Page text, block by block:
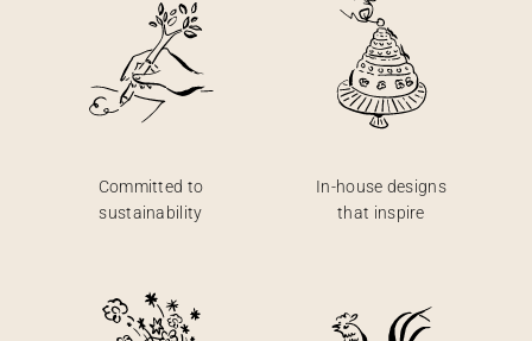
Committed to
sustainability
In-house designs
that inspire